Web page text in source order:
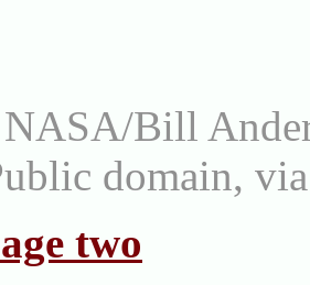
Bill
domain,
two